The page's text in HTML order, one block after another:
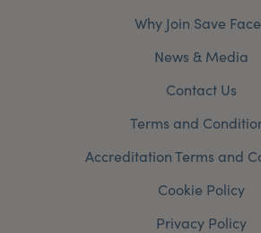
Why Join Save
News & Media
Contact Us
Terms and
Accreditation Terms and
Cookie Policy
Privacy Policy